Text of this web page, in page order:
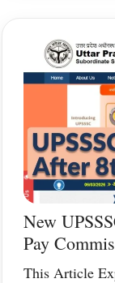
New
Pay
This Article